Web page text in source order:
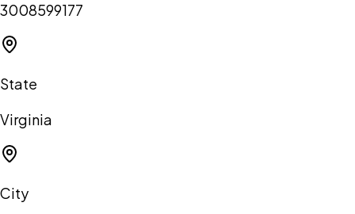
3008599177
State
Virginia
City